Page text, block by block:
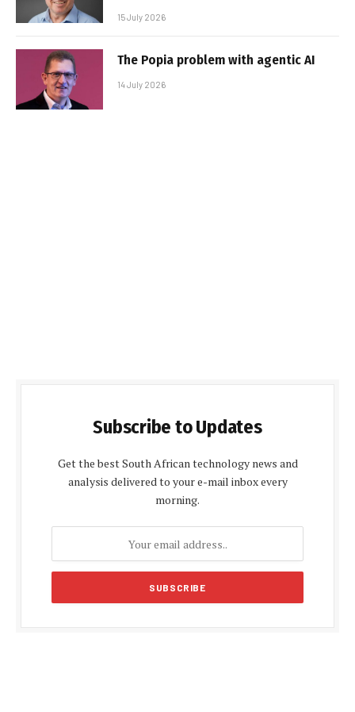
15 July 2026
The Popia problem with agentic AI
14 July 2026
Subscribe to Updates
Get the best South African technology news and
analysis delivered to your e-mail inbox every
morning.